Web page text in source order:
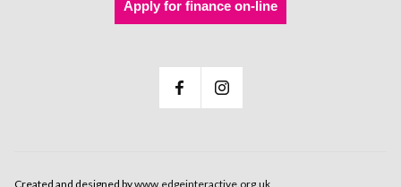
Apply for finance on-line
Created and designed bywww.edgeinteractive.org.uk